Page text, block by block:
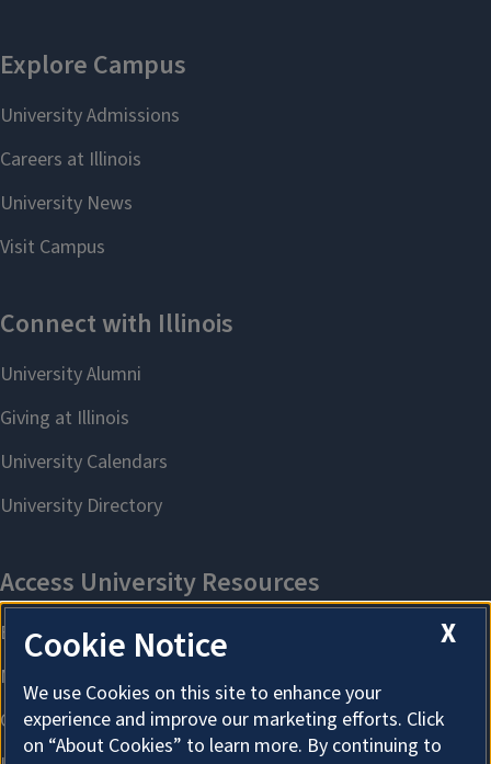
August 2021–August 2023
Physical Science & Engineering
Yali Feng
Social Sciences
Area Studies
Courtney Becks
August 2023–August 2023
X
Cookie Notice
We use Cookies on this site to enhance your
experience and improve our marketing efforts. Click
on “About Cookies” to learn more. By continuing to